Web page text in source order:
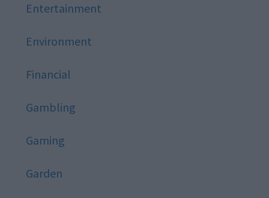
Entertainment
Environment
Financial
Gambling
Gaming
Garden